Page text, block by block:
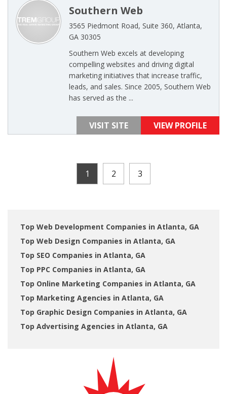
Southern Web
3565 Piedmont Road, Suite 360, Atlanta,
GA 30305
Southern Web excels at developing
compelling websites and driving digital
marketing initiatives that increase traffic,
leads, and sales. Since 2005, Southern Web
has served as the ...
VISIT SITE VIEW PROFILE
1 2 3
Top Web Development Companies in Atlanta, GA
Top Web Design Companies in Atlanta, GA
Top SEO Companies in Atlanta, GA
Top PPC Companies in Atlanta, GA
Top Online Marketing Companies in Atlanta, GA
Top Marketing Agencies in Atlanta, GA
Top Graphic Design Companies in Atlanta, GA
Top Advertising Agencies in Atlanta, GA